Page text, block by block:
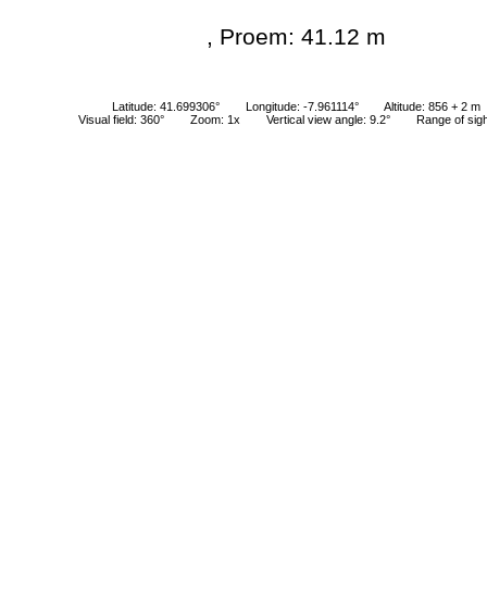
, Proem: 41.12 m
Latitude: 41.699306° Longitude: -7.961114°
Altitude: 856 + 2 m
Visual field: 360°
Zoom: 1x Vertical view angle: 9.2° Range of